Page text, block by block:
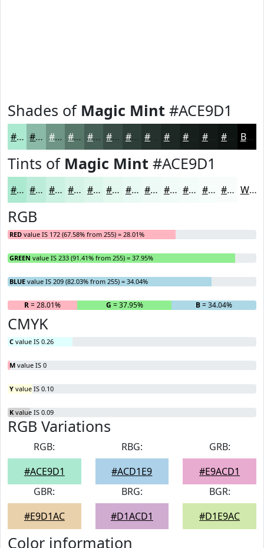
Shades of Magic Mint #ACE9D1
#ACE9D1 #8ABAA7 #6E9586 #58776B #465F56 #384C45 #2D3D37 #1D2723 #121916 Black
Tints of Magic Mint #ACE9D1
#ACE9D1 #BDEDDA #CAF1E1 #D5F4E7 #DDF6EC #E4F8F0 #E9F9F3 #EDFAF5 #F1FBF7 #F4FCF9 #F6FDFA #F8FDFB White
RGB
RED value IS 172 (67.58% from 255) = 28.01%
GREEN value IS 233 (91.41% from 255) = 37.95%
BLUE value IS 209 (82.03% from 255) = 34.04%
R= 28.01% G = 37.95% B= 34.04%
CMYK
C value IS 0.26
M value IS 0
Y value IS 0.10
K value IS 0.09
RGB Variations
RGB:
#ACE9D1
RBG:
#ACD1E9
GRB:
#E9ACD1
GBR:
#E9D1AC
BRG:
#D1ACD1
BGR:
#D1E9AC
Color information